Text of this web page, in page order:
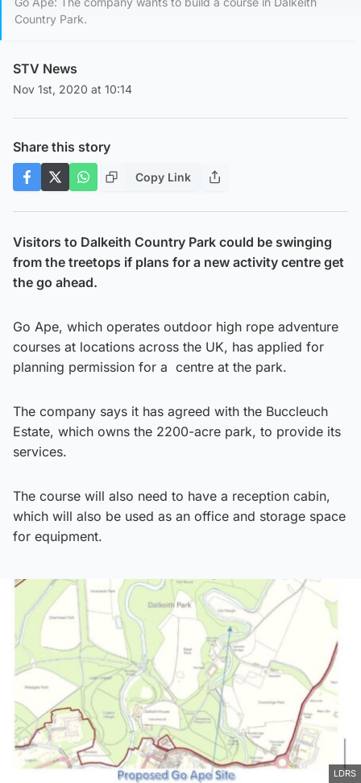
Country Park.
STV News
Nov 1st, 2020 at 10:14
Share this story
Copy Link
Visitors to Dalkeith Country Park could be swinging
from the treetops if plans for a new activity centre get
the go ahead.
Go Ape, which operates outdoor high rope adventure
courses at locations across the UK, has applied for
planning permission for a centre at the park.
The company says it has agreed with the Buccleuch
Estate, which owns the 2200-acre park, to provide its
services.
The course will also need to have a reception cabin,
which will also be used as an office and storage space
for equipment.
LDRS